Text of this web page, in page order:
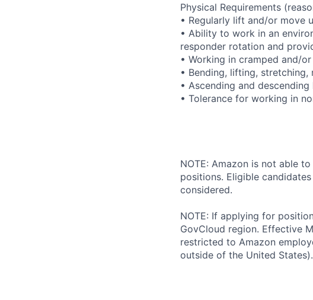
Physical Requirements
• Regularly lift and/or move
• Ability to work in an
responder rotation and
• Working in cramped and/
• Bending, lifting,
• Ascending and
• Tolerance for working in
NOTE: Amazon is not able
positions. Eligible
considered.
NOTE: If applying for
GovCloud region. Effective
restricted to Amazon
outside of the United States).